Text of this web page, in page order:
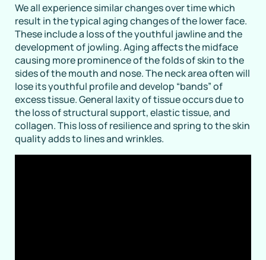
We all experience similar changes over time which
result in the typical aging changes of the lower face.
These include a loss of the youthful jawline and the
development of jowling. Aging affects the midface
causing more prominence of the folds of skin to the
sides of the mouth and nose. The neck area often will
lose its youthful profile and develop “bands” of
excess tissue. General laxity of tissue occurs due to
the loss of structural support, elastic tissue, and
collagen. This loss of resilience and spring to the skin
quality adds to lines and wrinkles.